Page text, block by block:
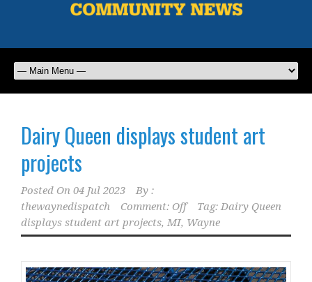
Dairy Queen displays student art
projects
Posted On 04 Jul 2023
By :
thewaynedispatch
Comment: Off Tag: Dairy Queen
displays student art projects, MI, Wayne